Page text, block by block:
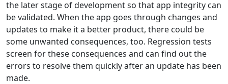
the later stage of development so that app integrity can
be validated. When the app goes through changes and
updates to make it a better product, there could be
some unwanted consequences, too. Regression tests
screen for these consequences and can find out the
errors to resolve them quickly after an update has been
made.